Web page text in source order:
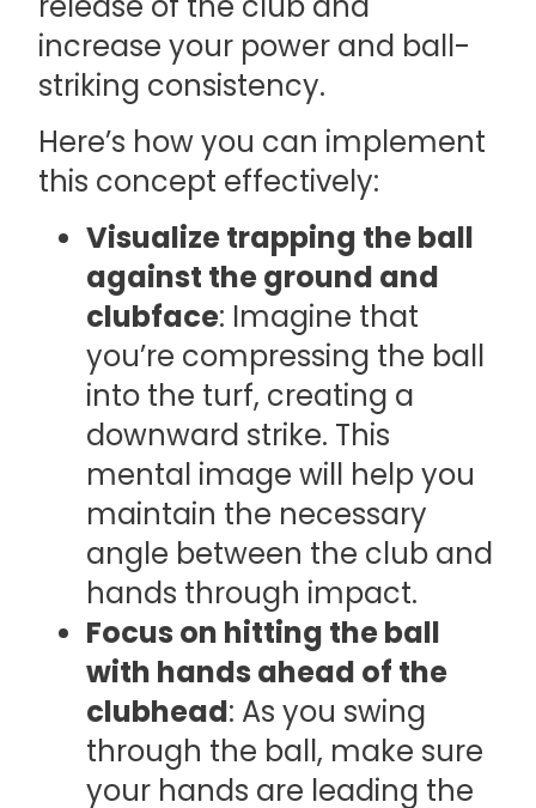
increase your power and ball-
striking consistency.
Here’s how you can implement
this concept effectively:
Visualize trapping the ball
against the ground and
clubface: Imagine that
you’re compressing the ball
into the turf, creating a
downward strike. This
mental image will help you
maintain the necessary
angle between the club and
hands through impact.
Focus on hitting the ball
with hands ahead of the
clubhead: As you swing
through the ball, make sure
your hands are leading the